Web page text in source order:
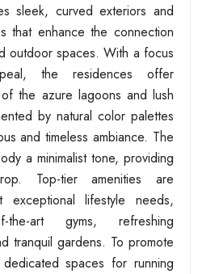
sleek, curved exteriors and
that enhance the connection
outdoor spaces. With a focus
the residences offer
the azure lagoons and lush
by natural color palettes
and timeless ambiance. The
a minimalist tone, providing
Top-tier amenities are
lifestyle needs,
the-art gyms, refreshing
tranquil gardens. To promote
spaces for running